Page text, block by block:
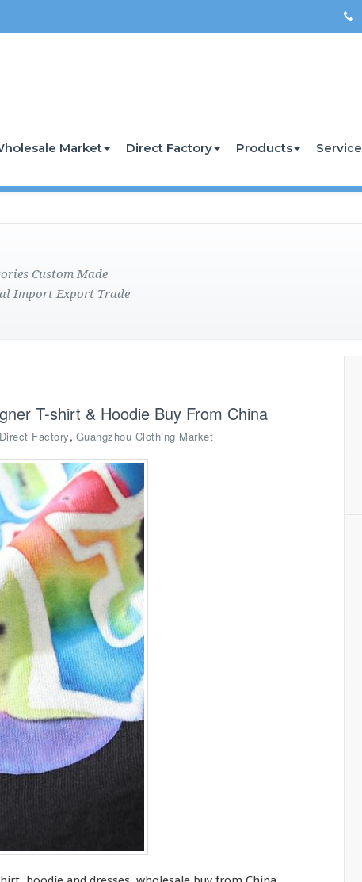
Market Direct Factory Products Service
Custom Made
Import Export Trade
T-shirt & Hoodie Buy From China
Direct Factory, Guangzhou Clothing Market